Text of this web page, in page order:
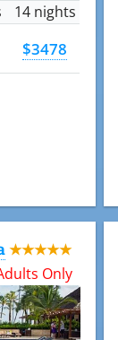
14 nights
$3478
★★★★★
Only